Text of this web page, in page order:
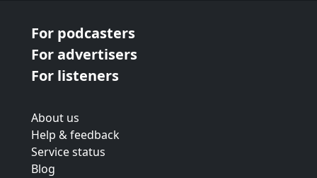
For podcasters
For advertisers
For listeners
About us
Help & feedback
Service status
Blog